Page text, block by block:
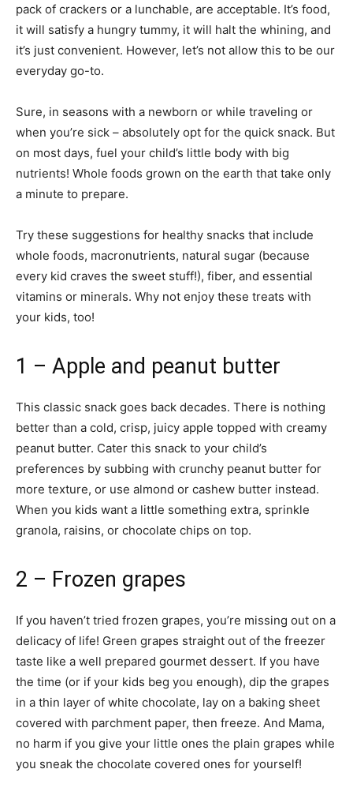
pack of crackers or a lunchable, are acceptable. It’s food,
it will satisfy a hungry tummy, it will halt the whining, and
it’s just convenient. However, let’s not allow this to be our
everyday go-to.
Sure, in seasons with a newborn or while traveling or
when you’re sick – absolutely opt for the quick snack. But
on most days, fuel your child’s little body with big
nutrients! Whole foods grown on the earth that take only
a minute to prepare.
Try these suggestions for healthy snacks that include
whole foods, macronutrients, natural sugar (because
every kid craves the sweet stuff!), fiber, and essential
vitamins or minerals. Why not enjoy these treats with
your kids, too!
1 – Apple and peanut butter
This classic snack goes back decades. There is nothing
better than a cold, crisp, juicy apple topped with creamy
peanut butter. Cater this snack to your child’s
preferences by subbing with crunchy peanut butter for
more texture, or use almond or cashew butter instead.
When you kids want a little something extra, sprinkle
granola, raisins, or chocolate chips on top.
2 – Frozen grapes
If you haven’t tried frozen grapes, you’re missing out on a
delicacy of life! Green grapes straight out of the freezer
taste like a well prepared gourmet dessert. If you have
the time (or if your kids beg you enough), dip the grapes
in a thin layer of white chocolate, lay on a baking sheet
covered with parchment paper, then freeze. And Mama,
no harm if you give your little ones the plain grapes while
you sneak the chocolate covered ones for yourself!